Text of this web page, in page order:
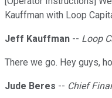
Kauffman with Loop
Jeff Kauffman -- Loop
There we go. Hey guys,
Jude Beres -- Chief